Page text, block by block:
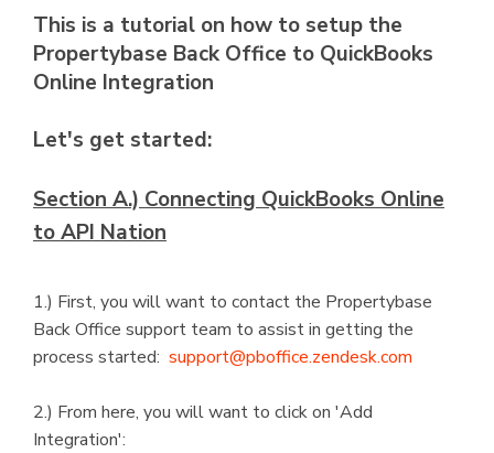
This is a tutorial on how to setup the
Propertybase Back Office to QuickBooks
Online Integration
Let's get started:
Section A.) Connecting QuickBooks Online
to API Nation
1.) First, you will want to contact the Propertybase
Back Office support team to assist in getting the
process started: support@pboffice.zendesk.com
2.) From here, you will want to click on 'Add
Integration':